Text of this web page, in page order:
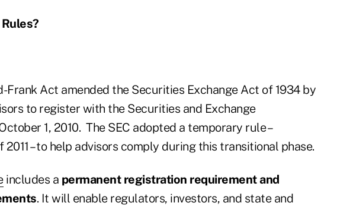
Frank Act amended the Securities Exchange Act of 1934 by
to register with the Securities and Exchange
1, 2010. The SEC adopted a temporary rule –
– to help advisors comply during this transitional phase.
includes a permanent registration requirement and
. It will enable regulators, investors, and state and